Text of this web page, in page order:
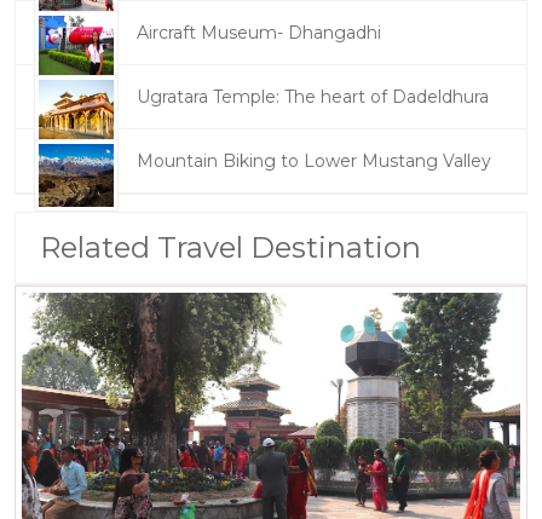
Aircraft Museum- Dhangadhi
Ugratara Temple: The heart of Dadeldhura
Mountain Biking to Lower Mustang Valley
Related Travel Destination